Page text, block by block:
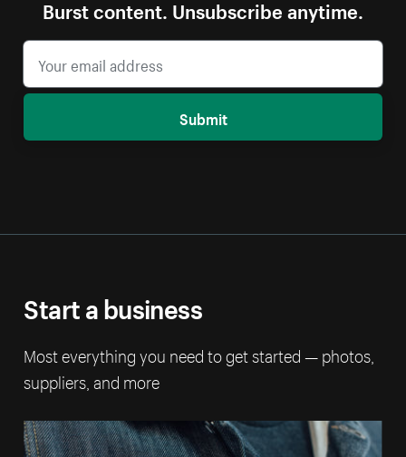
Burst content. Unsubscribe anytime.
Submit
Start a business
Most everything you need to get started — photos,
suppliers, and more